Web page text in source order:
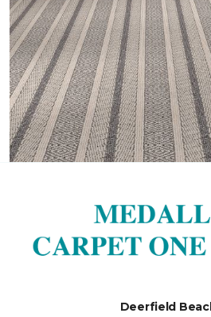
Deerfield